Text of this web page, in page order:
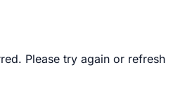
Please try again or refresh